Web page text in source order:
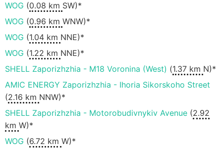
WOG (0.08 km SW)*
WOG (0.96 km WNW)*
WOG (1.04 km NNE)*
WOG (1.22 km NNE)*
SHELL Zaporizhzhia - M18 Voronina (West) (1.37 km N)*
AMIC ENERGY Zaporizhzhia - Ihoria Sikorskoho Street
(2.16 km NNW)*
SHELL Zaporizhzhia - Motorobudivnykiv Avenue (2.92
km W)*
WOG (6.72 km W)*